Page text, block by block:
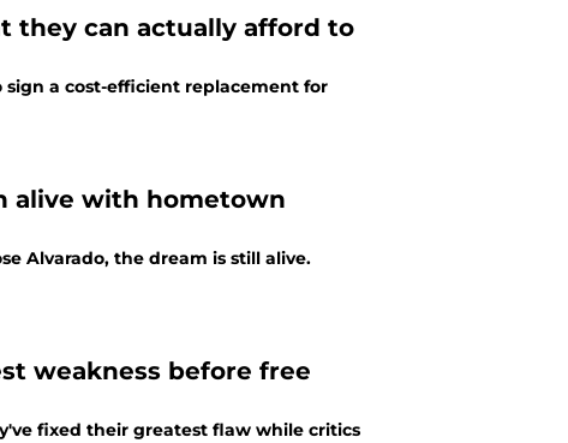
they can actually afford to
a cost-efficient replacement for
alive with hometown
Alvarado, the dream is still alive.
weakness before free
fixed their greatest flaw while critics